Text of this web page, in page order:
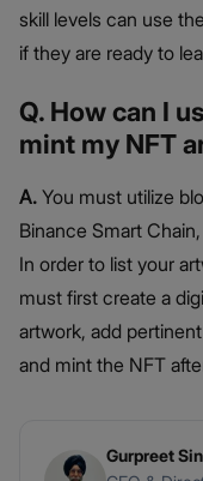
skill levels can use
if they are ready to
Q. How can I
mint my NFT
A. You must utilize
Binance Smart
In order to list your
must first create a
artwork, add
and mint the NFT
Gurpreet